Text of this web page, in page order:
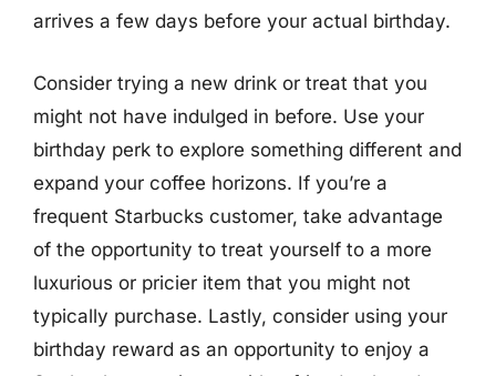
arrives a few days before your actual birthday.
Consider trying a new drink or treat that you
might not have indulged in before. Use your
birthday perk to explore something different and
expand your coffee horizons. If you’re a
frequent Starbucks customer, take advantage
of the opportunity to treat yourself to a more
luxurious or pricier item that you might not
typically purchase. Lastly, consider using your
birthday reward as an opportunity to enjoy a